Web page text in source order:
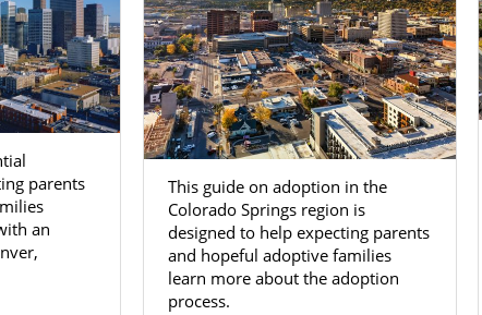
parents
an
This guide on adoption in the
Colorado Springs region is
designed to help expecting parents
and hopeful adoptive families
learn more about the adoption
process.